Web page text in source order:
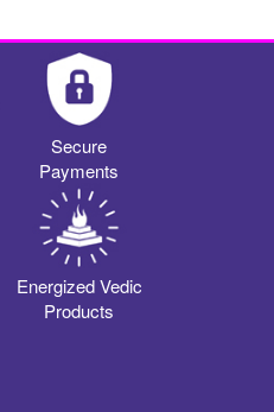
Secure
Payments
Energized Vedic
Products